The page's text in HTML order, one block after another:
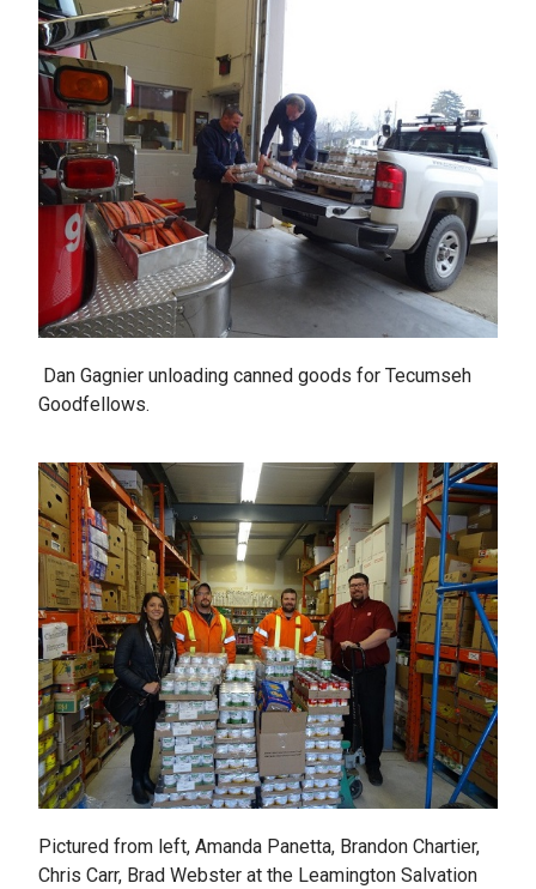
Dan Gagnier unloading canned goods for Tecumseh
Goodfellows.
Pictured from left, Amanda Panetta, Brandon Chartier,
Chris Carr, Brad Webster at the Leamington Salvation